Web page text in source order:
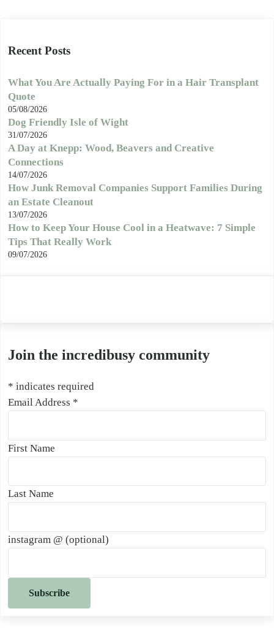
Recent Posts
What You Are Actually Paying For in a Hair Transplant
Quote
05/08/2026
Dog Friendly Isle of Wight
31/07/2026
A Day at Knepp: Wood, Beavers and Creative
Connections
14/07/2026
How Junk Removal Companies Support Families During
an Estate Cleanout
13/07/2026
How to Keep Your House Cool in a Heatwave: 7 Simple
Tips That Really Work
09/07/2026
Join the incredibusy community
* indicates required
Email Address *
First Name
Last Name
instagram @ (optional)